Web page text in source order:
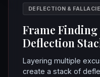
DEFLECTION &
Frame
Deflection
Layering multiple
create a stack of